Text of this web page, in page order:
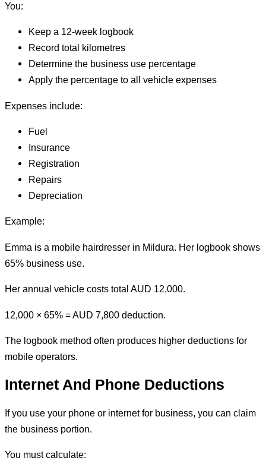
You:
Keep a 12-week logbook
Record total kilometres
Determine the business use percentage
Apply the percentage to all vehicle expenses
Expenses include:
Fuel
Insurance
Registration
Repairs
Depreciation
Example:
Emma is a mobile hairdresser in Mildura. Her logbook shows
65% business use.
Her annual vehicle costs total AUD 12,000.
12,000 × 65% = AUD 7,800 deduction.
The logbook method often produces higher deductions for
mobile operators.
Internet And Phone Deductions
If you use your phone or internet for business, you can claim
the business portion.
You must calculate: